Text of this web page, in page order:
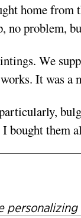
home from
no problem,
We
It was a
bought them